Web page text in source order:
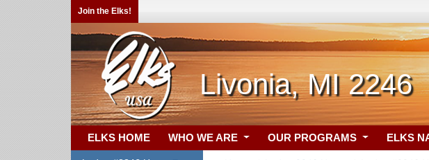
Join the Elks!
Livonia, MI 2246
ELKS HOME WHO WE ARE OUR PROGRAMS ELKS